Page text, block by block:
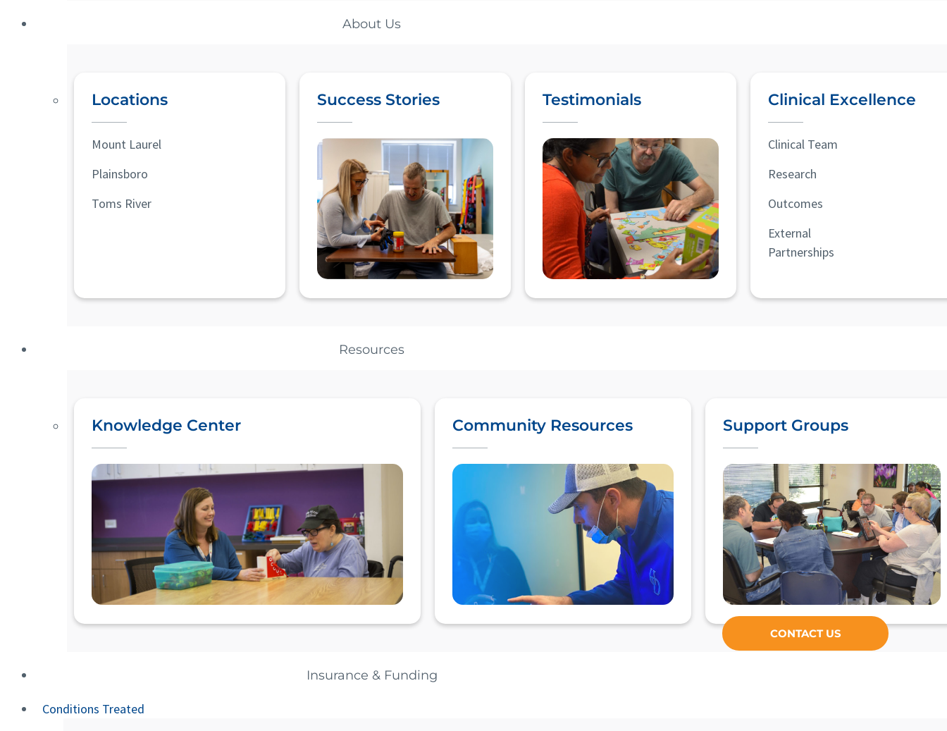
About Us
Locations
Mount Laurel
Plainsboro
Toms River
Success Stories Testimonials Clinical Excellence
Clinical Team
Research
Outcomes
External
Partnerships
Resources
Knowledge Center Community Resources Support Groups
Insurance & Funding
Conditions Treated
CONTACT US